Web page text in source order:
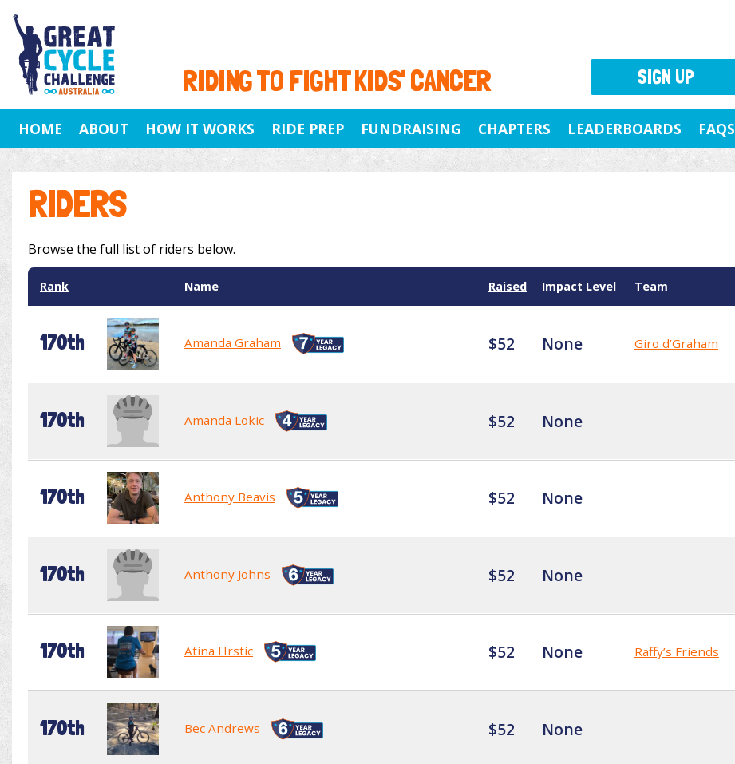
RIDING TO FIGHT KIDS' CANCER
HOME ABOUT HOW IT WORKS RIDE PREP FUNDRAISING CHAPTERS LEADERBOARDS FAQS
RIDERS
Browse the full list of riders below.
Rank Name Raised Impact Level Team
170th Amanda Graham $52 None Giro d’Graham
170th Amanda Lokic $52 None
170th Anthony Beavis $52 None
170th Anthony Johns $52 None
170th Atina Hrstic $52 None Raffy’s Friends
170th Bec Andrews $52 None
SIGN UP